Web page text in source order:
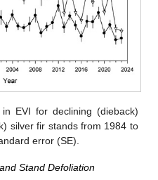
EVI for declining (dieback)
silver fir stands from 1984 to
error (SE).
Stand Defoliation